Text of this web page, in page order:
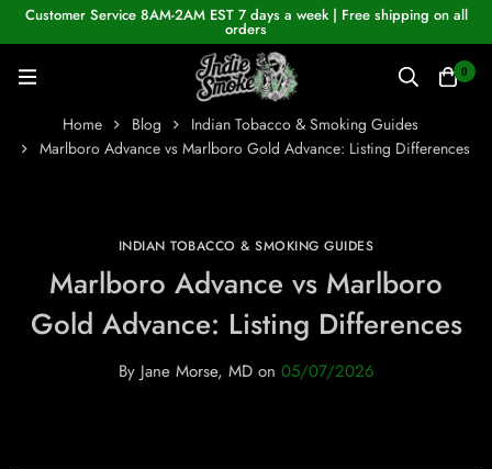
Customer Service 8AM-2AM EST 7 days a week | Free shipping on all
orders
0
Home Blog
Indian Tobacco & Smoking Guides
Marlboro Advance vs Marlboro Gold Advance: Listing Differences
INDIAN TOBACCO & SMOKING GUIDES
Marlboro Advance vs Marlboro
Gold Advance: Listing Differences
ByJane Morse, MD on 05/07/2026